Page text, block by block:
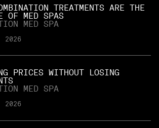
TREATMENTS ARE THE
OF MED SPAS
MED SPA
2026
PRICES WITHOUT LOSING
MED SPA
2026